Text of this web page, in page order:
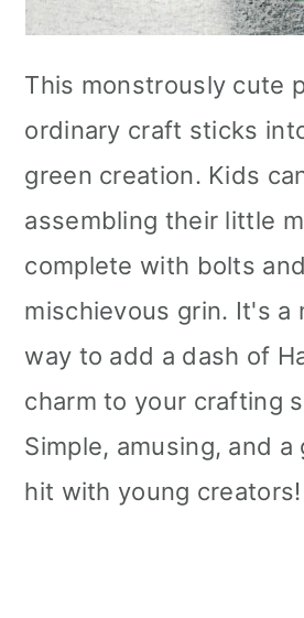
This monstrously cute
ordinary craft sticks
green creation. Kids
assembling their little
complete with bolts
mischievous grin. It's a
way to add a dash of
charm to your crafting
Simple, amusing, and a
hit with young creators!